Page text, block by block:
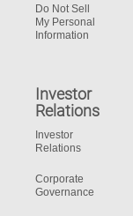
Do Not Sell
My Personal
Information
Investor
Relations
Investor
Relations
Corporate
Governance